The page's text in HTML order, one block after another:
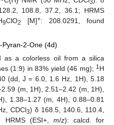
3
108.8, 37.2, 36.1; HRMS
9ClO2 [M]+: 208.0291, found
2-One (4d)
as a colorless oil from a silica
(1:9) in 83% yield (46 mg); 1H
(dd, J = 6.0, 1.6 Hz, 1H), 5.18
(m, 1H), 2.51–2.42 (m, 1H),
1.38–1.27 (m, 4H), 0.88–0.81
CDCl3) δ 168.5, 140.6, 110.4,
(ESI+, m/z): calcd. for